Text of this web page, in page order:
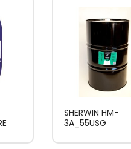
SHERWIN HM-
3A_55USG